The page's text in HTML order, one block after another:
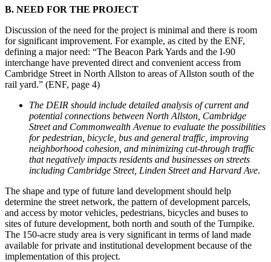
B. NEED FOR THE PROJECT
Discussion of the need for the project is minimal and there is room
for significant improvement. For example, as cited by the ENF,
defining a major need: “The Beacon Park Yards and the I-90
interchange have prevented direct and convenient access from
Cambridge Street in North Allston to areas of Allston south of the
rail yard.” (ENF, page 4)
The DEIR should include detailed analysis of current and
potential connections between North Allston, Cambridge
Street and Commonwealth Avenue to evaluate the possibilities
for pedestrian, bicycle, bus and general traffic, improving
neighborhood cohesion, and minimizing cut-through traffic
that negatively impacts residents and businesses on streets
including Cambridge Street, Linden Street and Harvard Ave.
The shape and type of future land development should help
determine the street network, the pattern of development parcels,
and access by motor vehicles, pedestrians, bicycles and buses to
sites of future development, both north and south of the Turnpike.
The 150-acre study area is very significant in terms of land made
available for private and institutional development because of the
implementation of this project.